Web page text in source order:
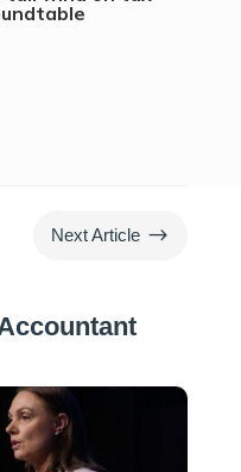
Next Article $